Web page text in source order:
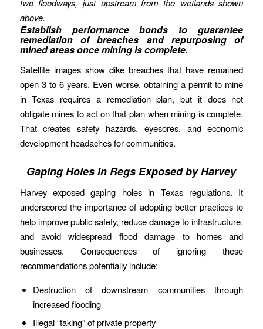
two floodways, just upstream from the wetlands shown
above.
Establish performance bonds to guarantee
remediation of breaches and repurposing of
mined areas once mining is complete.
Satellite images show dike breaches that have remained
open 3 to 6 years. Even worse, obtaining a permit to mine
in Texas requires a remediation plan, but it does not
obligate mines to act on that plan when mining is complete.
That creates safety hazards, eyesores, and economic
development headaches for communities.
Gaping Holes in Regs Exposed by Harvey
Harvey exposed gaping holes in Texas regulations. It
underscored the importance of adopting better practices to
help improve public safety, reduce damage to infrastructure,
and avoid widespread flood damage to homes and
businesses. Consequences of ignoring these
recommendations potentially include:
Destruction of downstream communities through
increased flooding
Illegal “taking” of private property